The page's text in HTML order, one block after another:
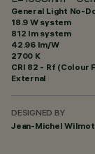
General Light No-
18.9 W system
812 lm system
42.96 lm/W
2700 K
CRI 82 - Rf (Colour
External
DESIGNED BY
Jean-Michel